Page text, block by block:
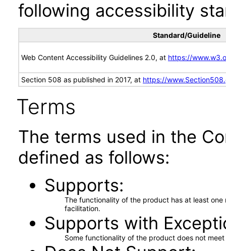
following accessibility
Standard/Guideline
Web Content Accessibility Guidelines 2.0, at https://
Section 508 as published in 2017, at https://
Terms
The terms used in the
defined as follows:
Supports
The functionality of the product has at least
facilitation.
Supports with
Some functionality of the product does not